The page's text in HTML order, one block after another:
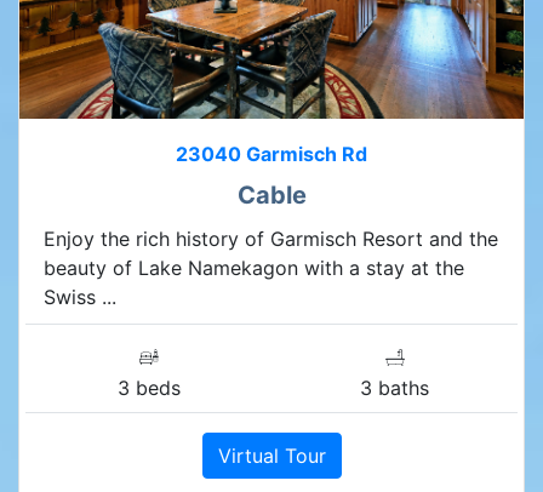
23040 Garmisch Rd
Cable
Enjoy the rich history of Garmisch Resort and the
beauty of Lake Namekagon with a stay at the
Swiss ...
3 beds 3 baths
Virtual Tour